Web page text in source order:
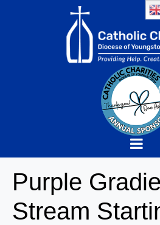
Purple
Stream